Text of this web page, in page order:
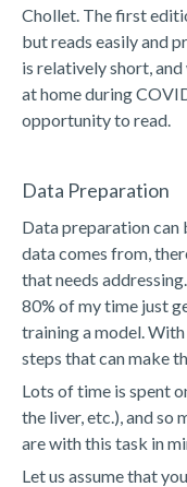
Chollet. The first
but reads easily and
is relatively short,
at home during
opportunity to read.
Data Preparation
Data preparation can
data comes from,
that needs
80% of my time just
training a model.
steps that can make
Lots of time is spent
the liver, etc.), and so
are with this task in
Let us assume that